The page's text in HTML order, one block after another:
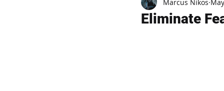
Eliminate
Marcus Nikos